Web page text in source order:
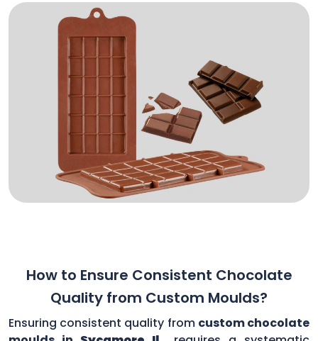
How to Ensure Consistent Chocolate
Quality from Custom Moulds?
Ensuring consistent quality from custom chocolate